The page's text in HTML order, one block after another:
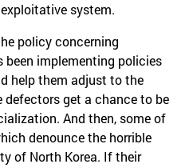
system.
policy concerning
been implementing policies
help them adjust to the
defectors get a chance to be
And then, some of
denounce the horrible
of North Korea. If their